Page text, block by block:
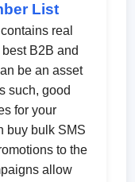
List
real
B2B and
be an asset
such, good
for your
buy bulk SMS
to the
allow